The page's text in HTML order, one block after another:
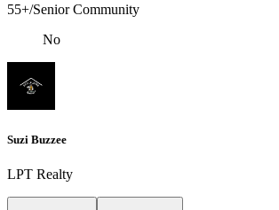
55+/Senior Community
No
Suzi Buzzee
LPT Realty